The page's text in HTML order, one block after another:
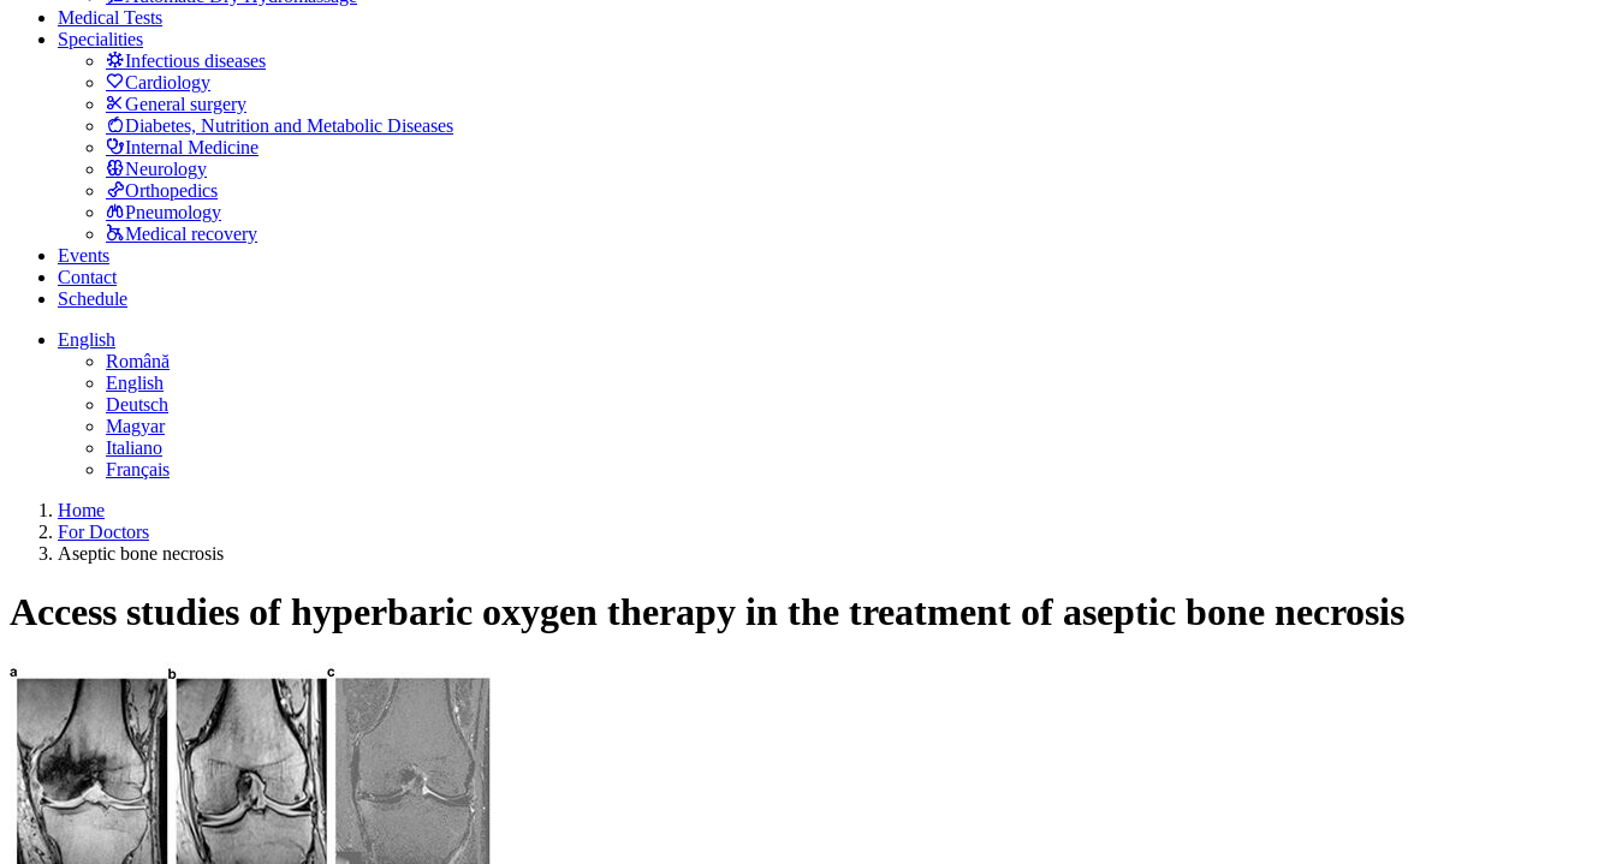
Medical Tests
Specialities
Infectious diseases
Cardiology
General surgery
Diabetes, Nutrition and Metabolic Diseases
Internal Medicine
Neurology
Orthopedics
Pneumology
Medical recovery
Events
Contact
Schedule
English
Română
English
Deutsch
Magyar
Italiano
Français
Home
For Doctors
Aseptic bone necrosis
Access studies of hyperbaric oxygen therapy in the treatment of aseptic bone necrosis